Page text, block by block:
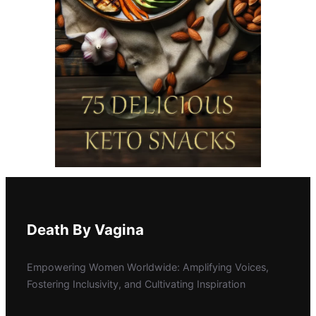
Death By Vagina
Empowering Women Worldwide: Amplifying Voices,
Fostering Inclusivity, and Cultivating Inspiration